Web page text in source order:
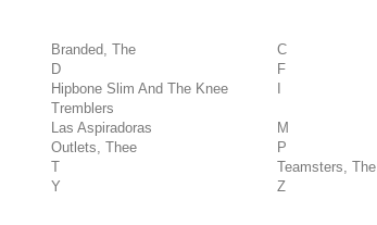
Branded, The C
D F
Hipbone Slim And The Knee
Tremblers
Las Aspiradoras M
Outlets, Thee P
T Teamsters, The
Y
Z